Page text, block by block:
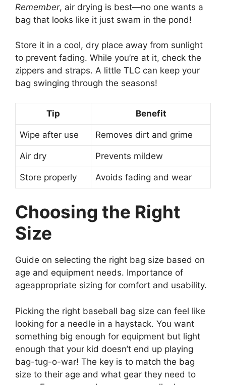
Remember, air drying is best—no one wants a
bag that looks like it just swam in the pond!
Store it in a cool, dry place away from sunlight
to prevent fading. While you’re at it, check the
zippers and straps. A little TLC can keep your
bag swinging through the seasons!
Tip Benefit
Wipe after use Removes dirt and grime
Air dry Prevents mildew
Store properly Avoids fading and wear
Choosing the Right
Size
Guide on selecting the right bag size based on
age and equipment needs. Importance of
ageappropriate sizing for comfort and usability.
Picking the right baseball bag size can feel like
looking for a needle in a haystack. You want
something big enough for equipment but light
enough that your kid doesn’t end up playing
bag-tug-o-war! The key is to match the bag
size to their age and what gear they need to